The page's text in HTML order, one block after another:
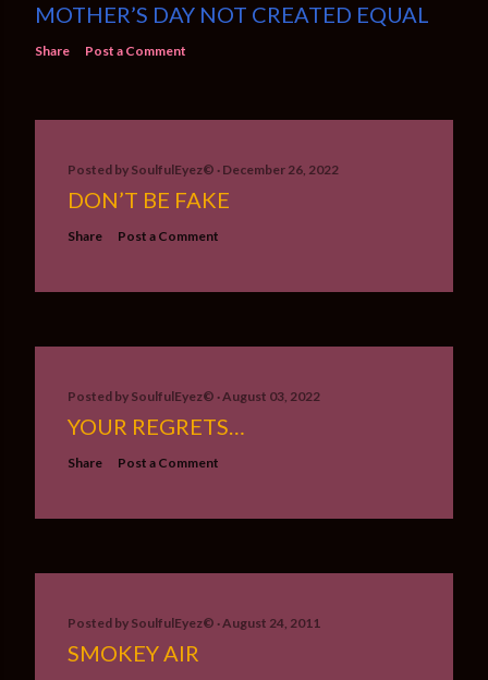
MOTHER’S DAY NOT CREATED EQUAL
Share Post a Comment
Posted by SoulfulEyez©️ December 26, 2022
DON’T BE FAKE
Share Post a Comment
Posted by SoulfulEyez©️ August 03, 2022
YOUR REGRETS…
Share Post a Comment
Posted by SoulfulEyez©️ August 24, 2011
SMOKEY AIR